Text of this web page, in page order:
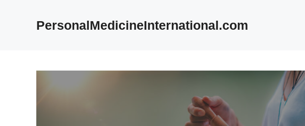
PersonalMedicineInternational.com